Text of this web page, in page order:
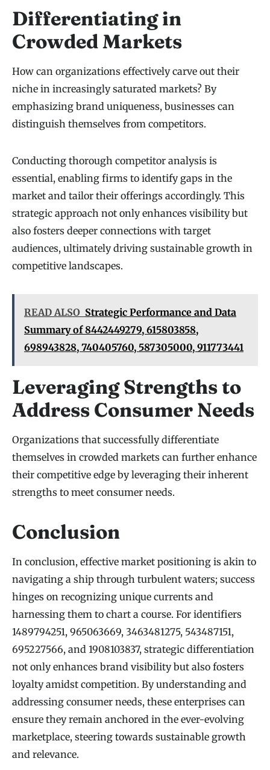
Differentiating in
Crowded Markets
How can organizations effectively carve out their
niche in increasingly saturated markets? By
emphasizing brand uniqueness, businesses can
distinguish themselves from competitors.
Conducting thorough competitor analysis is
essential, enabling firms to identify gaps in the
market and tailor their offerings accordingly. This
strategic approach not only enhances visibility but
also fosters deeper connections with target
audiences, ultimately driving sustainable growth in
competitive landscapes.
READ ALSO Strategic Performance and Data
Summary of 8442449279, 615803858,
698943828, 740405760, 587305000, 911773441
Leveraging Strengths to
Address Consumer Needs
Organizations that successfully differentiate
themselves in crowded markets can further enhance
their competitive edge by leveraging their inherent
strengths to meet consumer needs.
Conclusion
In conclusion, effective market positioning is akin to
navigating a ship through turbulent waters; success
hinges on recognizing unique currents and
harnessing them to chart a course. For identifiers
1489794251, 965063669, 3463481275, 543487151,
695227566, and 1908103837, strategic differentiation
not only enhances brand visibility but also fosters
loyalty amidst competition. By understanding and
addressing consumer needs, these enterprises can
ensure they remain anchored in the ever-evolving
marketplace, steering towards sustainable growth
and relevance.